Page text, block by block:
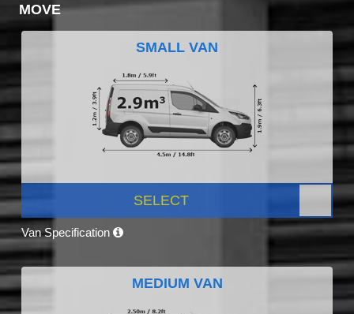
MOVE
SMALL VAN
SELECT
Van Specification
MEDIUM VAN